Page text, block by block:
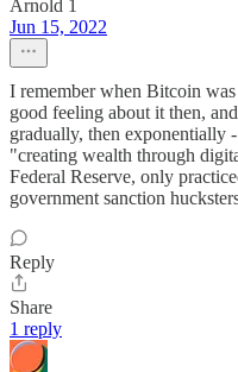
Arnold 1
Jun 15, 2022
I remember when Bitcoin
good feeling about it then,
gradually, then exponentially
"creating wealth through
Federal Reserve, only
government sanction
Reply
Share
1 reply